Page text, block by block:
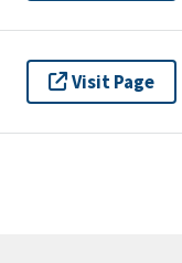
Visit Page